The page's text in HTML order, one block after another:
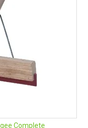
Complete